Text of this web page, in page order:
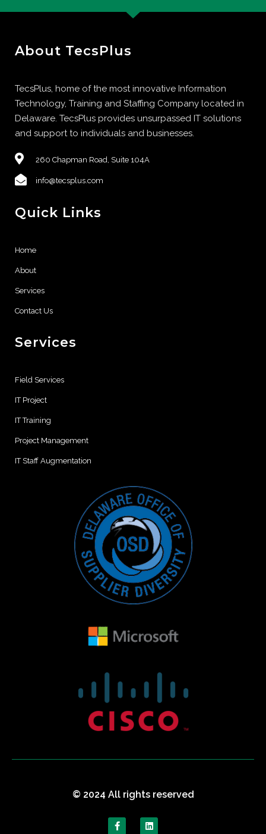
About TecsPlus
TecsPlus, home of the most innovative Information
Technology, Training and Staffing Company located in
Delaware. TecsPlus provides unsurpassed IT solutions
and support to individuals and businesses.
260 Chapman Road, Suite 104A
info@tecsplus.com
Quick Links
Home
About
Services
Contact Us
Services
Field Services
IT Project
IT Training
Project Management
IT Staff Augmentation
© 2024 All rights reserved